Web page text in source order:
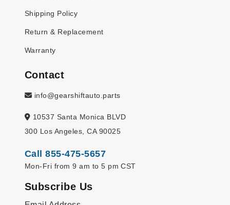
Shipping Policy
Return & Replacement
Warranty
Contact
info@gearshiftauto.parts
10537 Santa Monica BLVD
300 Los Angeles, CA 90025
Call 855-475-5657
Mon-Fri from 9 am to 5 pm CST
Subscribe Us